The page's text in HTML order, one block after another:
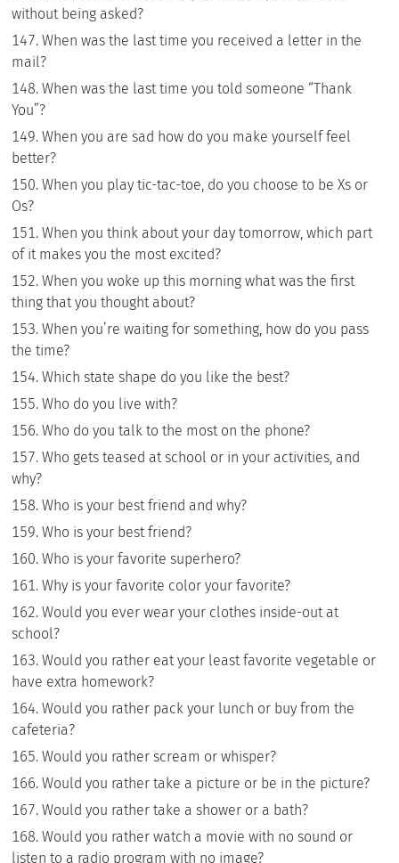
without being asked?
When was the last time you received a letter in the
mail?
When was the last time you told someone “Thank
You”?
When you are sad how do you make yourself feel
better?
When you play tic-tac-toe, do you choose to be Xs or
Os?
When you think about your day tomorrow, which part
of it makes you the most excited?
When you woke up this morning what was the first
thing that you thought about?
When you’re waiting for something, how do you pass
the time?
Which state shape do you like the best?
Who do you live with?
Who do you talk to the most on the phone?
Who gets teased at school or in your activities, and
why?
Who is your best friend and why?
Who is your best friend?
Who is your favorite superhero?
Why is your favorite color your favorite?
Would you ever wear your clothes inside-out at
school?
Would you rather eat your least favorite vegetable or
have extra homework?
Would you rather pack your lunch or buy from the
cafeteria?
Would you rather scream or whisper?
Would you rather take a picture or be in the picture?
Would you rather take a shower or a bath?
Would you rather watch a movie with no sound or
listen to a radio program with no image?